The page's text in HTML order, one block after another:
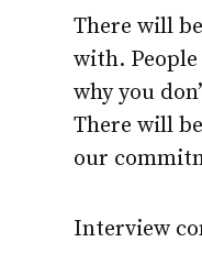
There will
with.
why you
There will
our
Interview